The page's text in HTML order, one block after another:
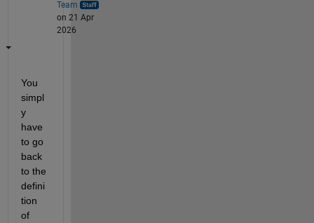
Team
on 21 Apr
2026
You
simpl
y
have
to go
back
to the
defini
tion
of